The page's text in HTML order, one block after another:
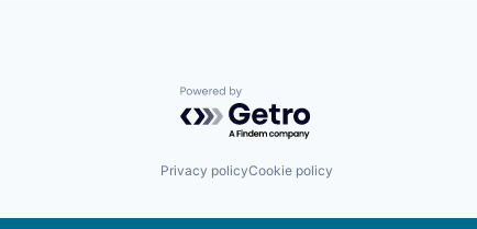
Powered by Getro.com
Privacy policyCookie policy